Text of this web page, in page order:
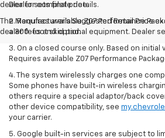
dealer for complete details.
The Manufacturer's Suggested Retail Price
dealer fees and optional equipment. Dealer
Dealer sets final price.
2. Requires available Z07 Performance
a 300-foot skid pad.
3. On a closed course only. Based on initial
Requires available Z07 Performance
4. The system wirelessly charges one
Some phones have built-in wireless
others require a special adaptor/back
other device compatibility, see
your carrier.
5. Google built-in services are subject to